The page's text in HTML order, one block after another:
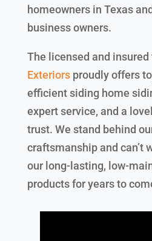
homeowners in Texas
business owners.
The licensed and
Exteriorsproudly offers
efficient siding home
expert service, and a
trust. We stand behind
craftsmanship and can’t
our long-lasting, low-
products for years to